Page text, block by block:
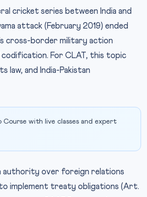
cricket series between India and
attack (February 2019) ended
cross-border military action
For CLAT, this topic
and India-Pakistan
with live classes and expert
authority over foreign relations
implement treaty obligations (Art.